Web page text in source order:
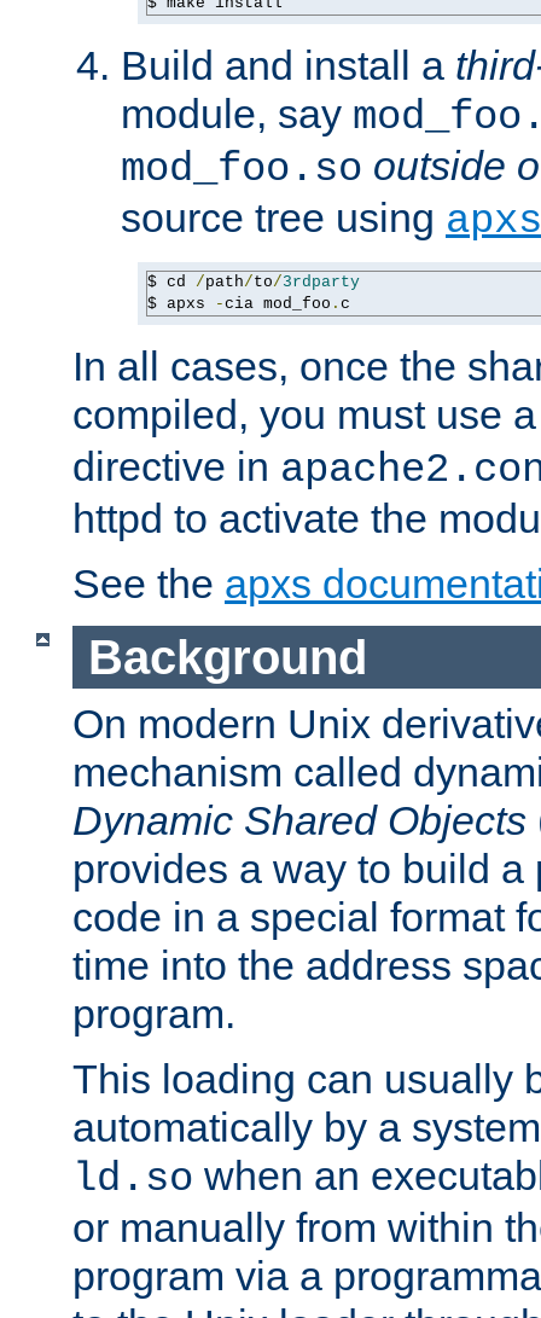
Build and install a
module, say
mod_foo.so outside
source tree using apxs
$ cd /path/to/3rdparty
$ apxs
-cia mod_foo . c
In all cases, once the
compiled, you must use
directive in
httpd to activate the
See the apxs
Background
On modern Unix
mechanism called
Dynamic Shared Objects
provides a way to build a
code in a special format
time into the address
program.
This loading can usually
automatically by a
ld.so when an
or manually from within
program via a